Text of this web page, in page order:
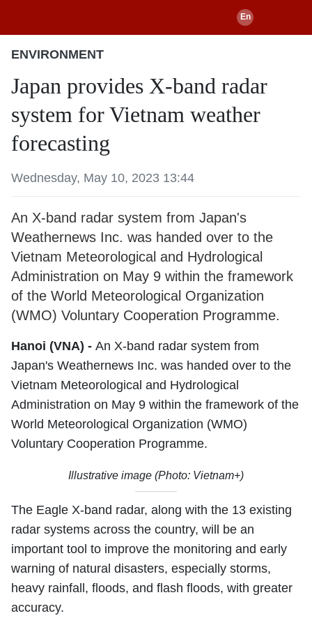
ENVIRONMENT
Japan provides X-band radar
system for Vietnam weather
forecasting
Wednesday, May 10, 2023 13:44
An X-band radar system from Japan's
Weathernews Inc. was handed over to the
Vietnam Meteorological and Hydrological
Administration on May 9 within the framework
of the World Meteorological Organization
(WMO) Voluntary Cooperation Programme.
Hanoi (VNA) - An X-band radar system from
Japan's Weathernews Inc. was handed over to the
Vietnam Meteorological and Hydrological
Administration on May 9 within the framework of the
World Meteorological Organization (WMO)
Voluntary Cooperation Programme.
Illustrative image (Photo: Vietnam+)
The Eagle X-band radar, along with the 13 existing
radar systems across the country, will be an
important tool to improve the monitoring and early
warning of natural disasters, especially storms,
heavy rainfall, floods, and flash floods, with greater
accuracy.